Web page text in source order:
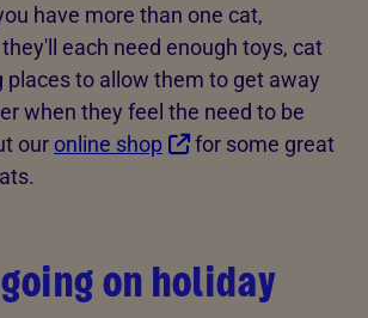
have more than one cat,
each need enough toys, cat
places to allow them to get away
when they feel the need to be
our online shop
for some great
on holiday